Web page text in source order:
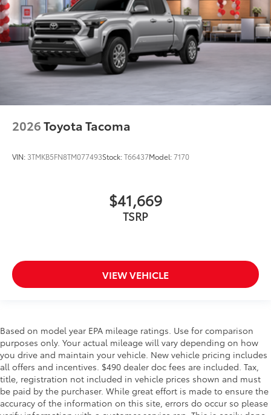
2026Toyota Tacoma
VIN: 3TMKB5FN8TM077493Stock:T66437Model:7170
$41,669
TSRP
VIEW VEHICLE
Based on model year EPA mileage ratings. Use for comparison
purposes only. Your actual mileage will vary depending on how
you drive and maintain your vehicle. New vehicle pricing includes
all offers and incentives. $490 dealer doc fees are included. Tax,
title, registration not included in vehicle prices shown and must
be paid by the purchaser. While great effort is made to ensure the
accuracy of the information on this site, errors do occur so please